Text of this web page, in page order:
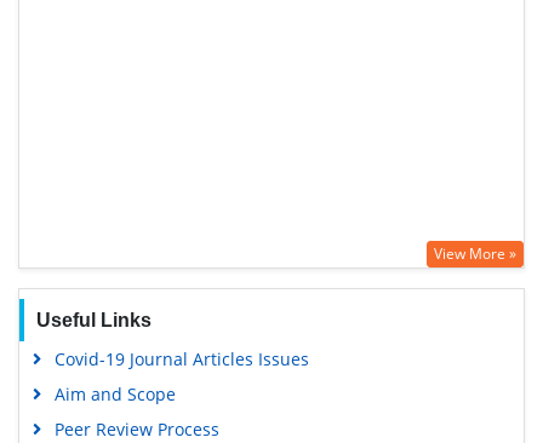
View More »
Useful Links
Covid-19 Journal Articles Issues
Aim and Scope
Peer Review Process